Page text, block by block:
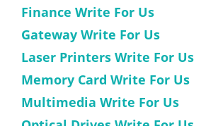
Finance Write For Us
Gateway Write For Us
Laser Printers Write For Us
Memory Card Write For Us
Multimedia Write For Us